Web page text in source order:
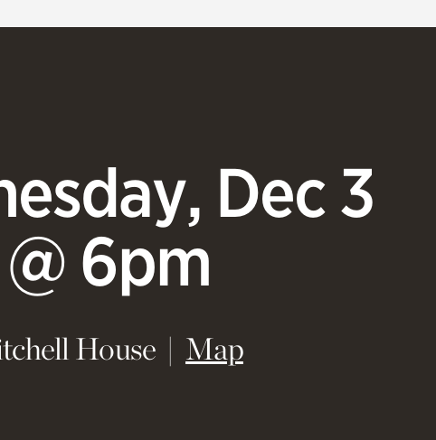
Dec 3
6pm
House Map(opens in new